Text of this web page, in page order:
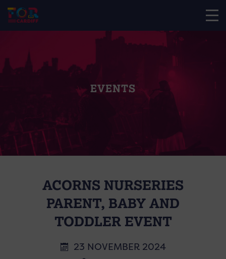
EVENTS
ACORNS NURSERIES
PARENT, BABY AND
TODDLER EVENT
23 NOVEMBER 2024